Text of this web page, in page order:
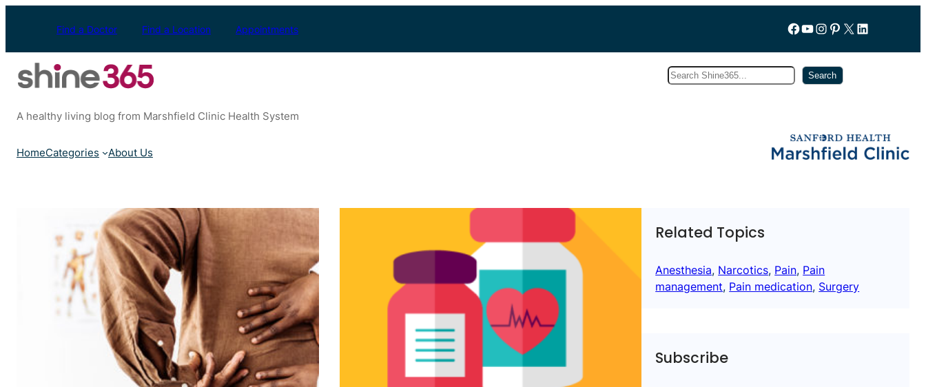
Find a Doctor Find a Location Appointments Follow us on Facebook
YouTube
Instagram
Pinterest
X LinkedIn
Search Search
A healthy living blog from Marshfield Clinic Health System
HomeCategories About Us
Related Topics
Anesthesia, Narcotics, Pain, Pain
management, Pain medication, Surgery
Subscribe